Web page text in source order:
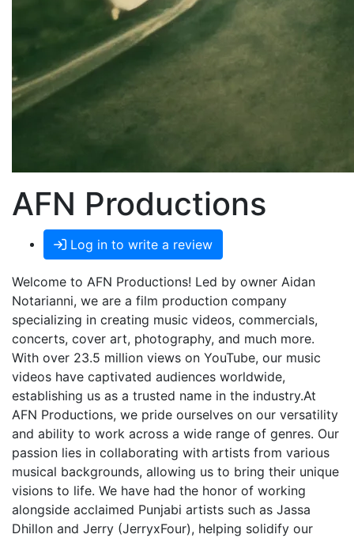
AFN Productions
Log in to write a review
Welcome to AFN Productions! Led by owner Aidan
Notarianni, we are a film production company
specializing in creating music videos, commercials,
concerts, cover art, photography, and much more.
With over 23.5 million views on YouTube, our music
videos have captivated audiences worldwide,
establishing us as a trusted name in the industry.At
AFN Productions, we pride ourselves on our versatility
and ability to work across a wide range of genres. Our
passion lies in collaborating with artists from various
musical backgrounds, allowing us to bring their unique
visions to life. We have had the honor of working
alongside acclaimed Punjabi artists such as Jassa
Dhillon and Jerry (JerryxFour), helping solidify our